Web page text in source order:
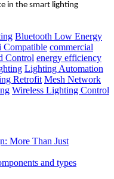
in the smart lighting
Bluetooth Low Energy
Compatible commercial
Control energy efficiency
Lighting Automation
Retrofit Mesh Network
Wireless Lighting Control
More Than Just
and types